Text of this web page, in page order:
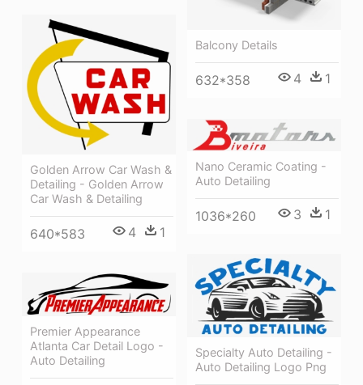
Balcony Details
632*358 4 1
Golden Arrow Car Wash &
Detailing - Golden Arrow
Car Wash & Detailing
640*583 4 1
Nano Ceramic Coating -
Auto Detailing
1036*260 3 1
Specialty Auto Detailing -
Auto Detailing Logo Png
Premier Appearance
Atlanta Car Detail Logo -
Auto Detailing